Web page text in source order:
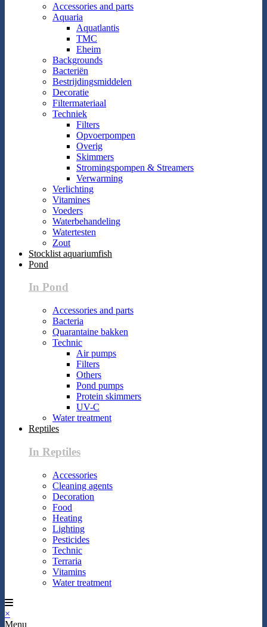
Accessories and parts
Aquaria
Aquatlantis
TMC
Eheim
Backgrounds
Bacteriën
Bestrijdingsmiddelen
Decoratie
Filtermateriaal
Techniek
Filters
Opvoerpompen
Overig
Skimmers
Stromingspompen & Streamers
Verwarming
Verlichting
Vitamines
Voeders
Waterbehandeling
Watertesten
Zout
Stocklist aquariumfish
Pond
In Pond
Accessories and parts
Bacteria
Quarantaine bakken
Technic
Air pumps
Filters
Others
Pond pumps
Protein skimmers
UV-C
Water treatment
Reptiles
In Reptiles
Accessories
Cleaning agents
Decoration
Food
Heating
Lighting
Pesticides
Technic
Terraria
Vitamins
Water treatment
×
Menu